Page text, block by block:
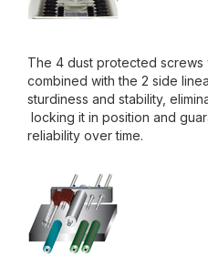
The 4 dust protected screws
combined with the 2 side
sturdiness and stability,
locking it in position and
reliability over time.